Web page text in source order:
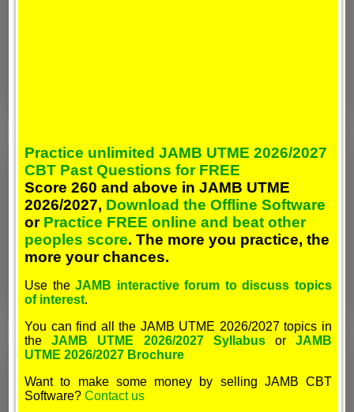
Practice unlimited JAMB UTME 2026/2027
CBT Past Questions for FREE
Score 260 and above in JAMB UTME
2026/2027, Download the Offline Software
or Practice FREE online and beat other
peoples score. The more you practice, the
more your chances.
Use theJAMB interactive forum to discuss topics
of interest.
You can find all the JAMB UTME 2026/2027 topics in
theJAMB UTME 2026/2027 SyllabusorJAMB
UTME 2026/2027 Brochure
Want to make some money by selling JAMB CBT
Software?Contact us